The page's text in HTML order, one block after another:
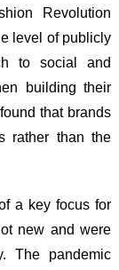
Revolution
level of publicly
to social and
building their
that brands
rather than the
a key focus for
new and were
The pandemic